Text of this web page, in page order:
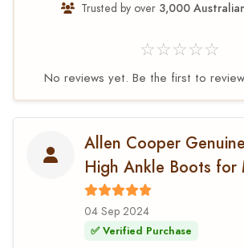
Trusted by over 3,000
☆☆☆☆☆
No reviews yet. Be the first to
Allen Cooper
High Ankle Boots for
04 Sep 2024
✅ Verified Purchase